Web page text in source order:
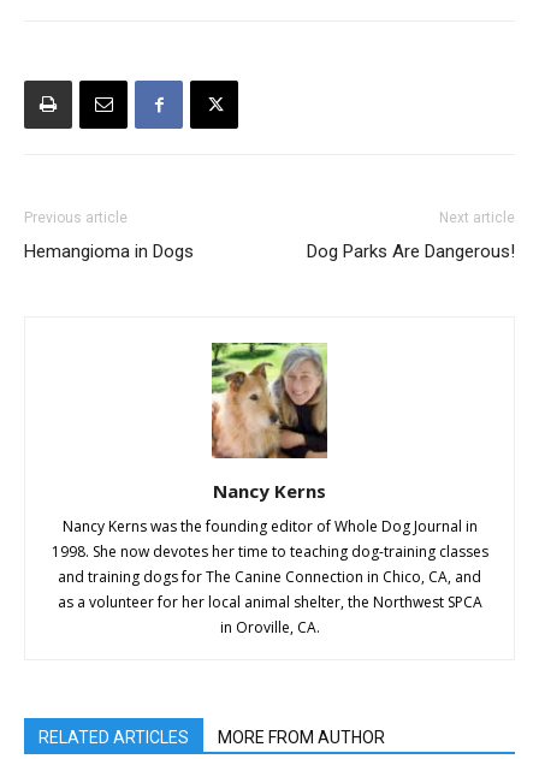
Previous article
Hemangioma in Dogs
Next article
Dog Parks Are Dangerous!
Nancy Kerns
Nancy Kerns was the founding editor of Whole Dog Journal in
1998. She now devotes her time to teaching dog-training classes
and training dogs for The Canine Connection in Chico, CA, and
as a volunteer for her local animal shelter, the Northwest SPCA
in Oroville, CA.
RELATED ARTICLES MORE FROM AUTHOR